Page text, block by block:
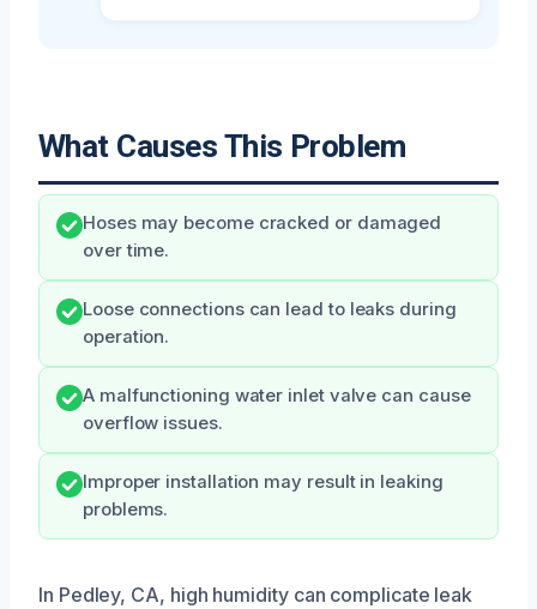
What Causes This Problem
Hoses may become cracked or damaged
over time.
Loose connections can lead to leaks during
operation.
A malfunctioning water inlet valve can cause
overflow issues.
Improper installation may result in leaking
problems.
In Pedley, CA, high humidity can complicate leak